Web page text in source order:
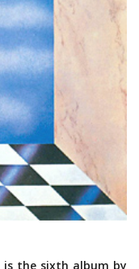
is the sixth album by